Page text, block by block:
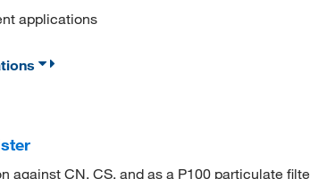
applications
against CN, CS, and as a P100 particulate